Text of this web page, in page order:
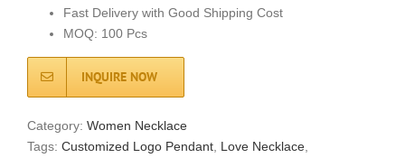
Fast Delivery with Good Shipping Cost
MOQ: 100 Pcs
INQUIRE NOW
Category: Women Necklace
Tags: Customized Logo Pendant Love Necklace